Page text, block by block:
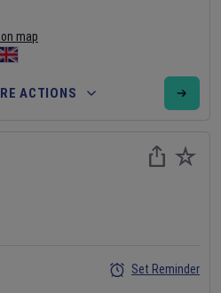
map
ACTIONS
Set Reminder